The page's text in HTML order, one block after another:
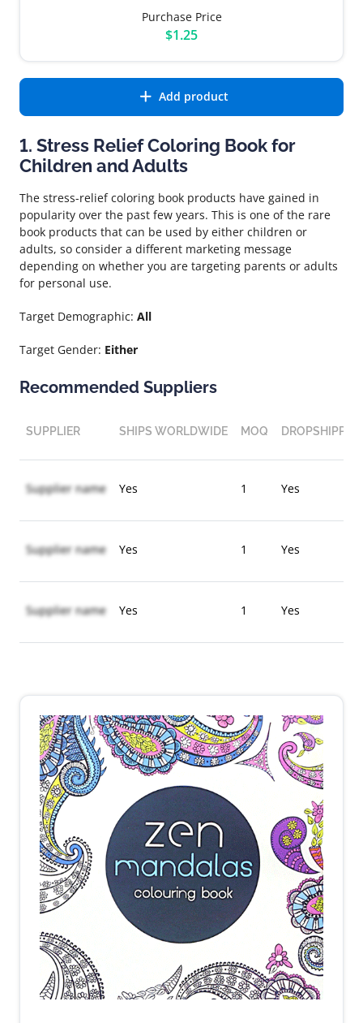
Purchase Price
$1.25
Add product
1. Stress Relief Coloring Book for
Children and Adults
The stress-relief coloring book products have gained in
popularity over the past few years. This is one of the rare
book products that can be used by either children or
adults, so consider a different marketing message
depending on whether you are targeting parents or adults
for personal use.
Target Demographic: All
Target Gender: Either
Recommended Suppliers
SUPPLIER SHIPS WORLDWIDE MOQ
Supplier name Yes 1 Yes
Supplier name Yes 1 Yes
Supplier name Yes 1 Yes